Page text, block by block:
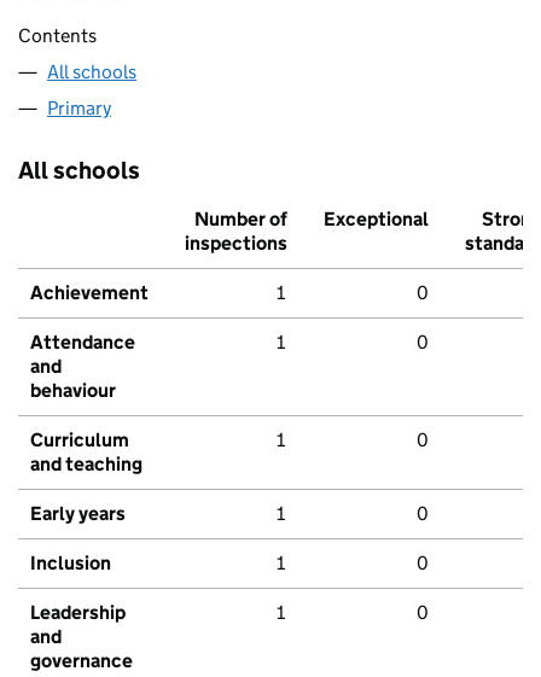
Contents
All schools
Primary
All schools
Number of
inspections
Exceptional
Strong
standard
Achievement 1 0
Attendance
and
behaviour
1 0
Curriculum
and teaching
1 0
Early years 1 0
Inclusion 1 0
Leadership
and
governance
1 0